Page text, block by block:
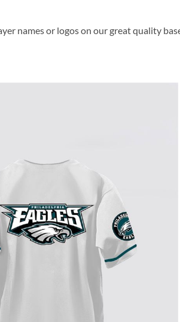
names or logos on our great quality